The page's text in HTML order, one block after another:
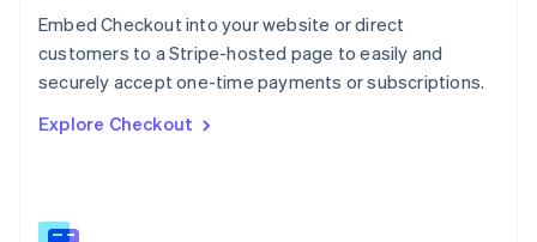
Embed Checkout into your website or direct
customers to a Stripe-hosted page to easily and
securely accept one-time payments or subscriptions.
Explore Checkout
English
Portugal
PortuguêsEnglish
English
English